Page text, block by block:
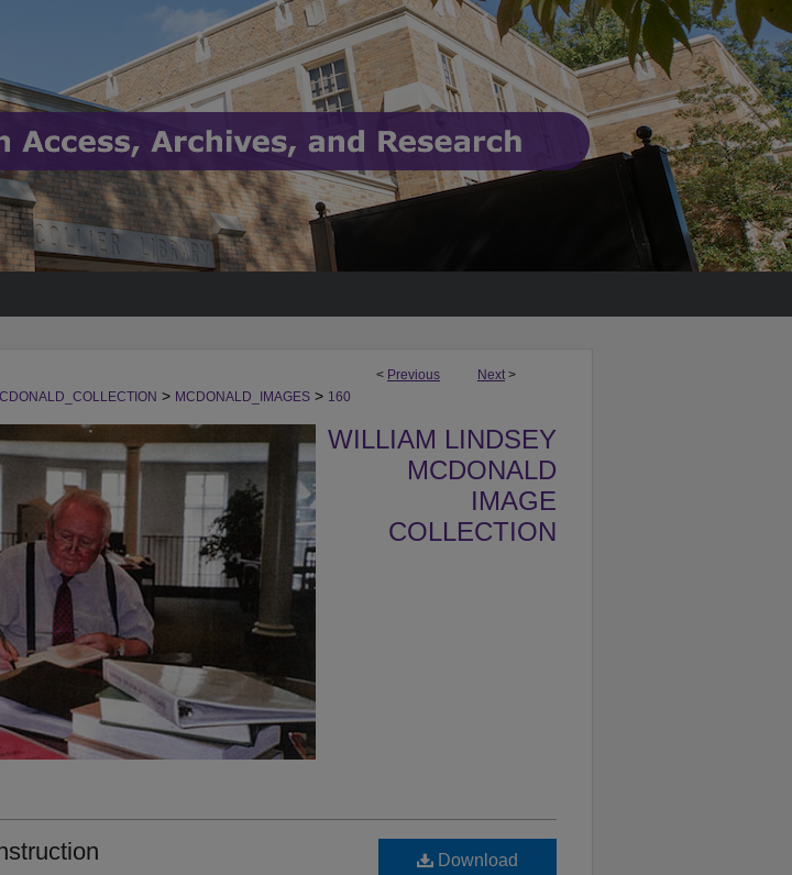
< Previous Next >
> MCDONALD_IMAGES > 160
WILLIAM LINDSEY
MCDONALD
IMAGE
COLLECTION
Download